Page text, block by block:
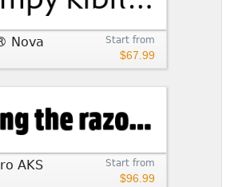
Start from
$67.99
Nova
Start from
$96.99
AKS